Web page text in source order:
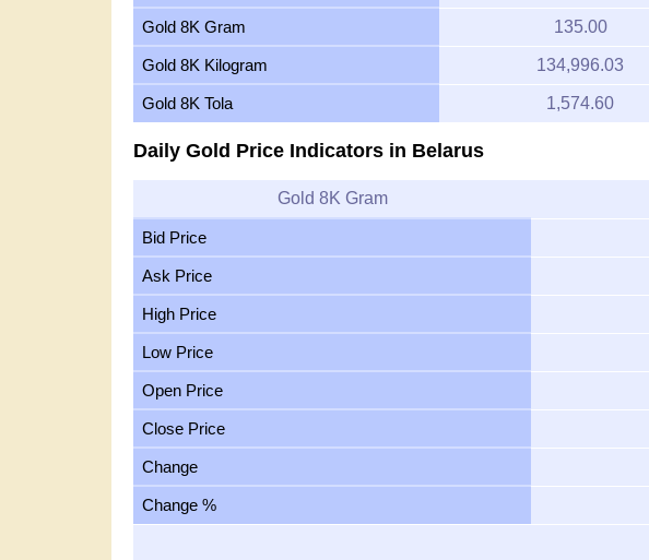
Gold 8K Gram 135.00
Gold 8K Kilogram 134,996.03
Gold 8K Tola 1,574.60
Daily Gold Price Indicators in Belarus
Gold 8K Gram
Bid Price
Ask Price
High Price
Low Price
Open Price
Close Price
Change
Change %